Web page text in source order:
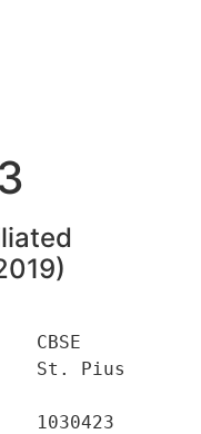
St. Pius
1030423